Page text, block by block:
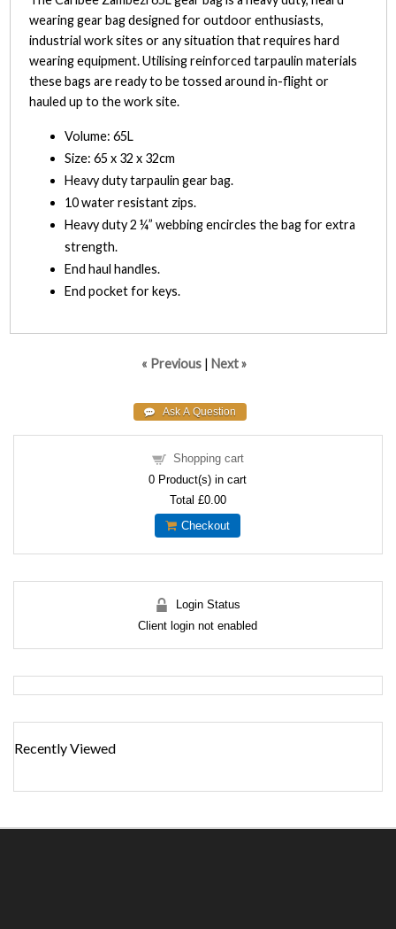
wearing gear bag designed for outdoor enthusiasts,
industrial work sites or any situation that requires hard
wearing equipment. Utilising reinforced tarpaulin materials
these bags are ready to be tossed around in-flight or
hauled up to the work site.
Volume: 65L
Size: 65 x 32 x 32cm
Heavy duty tarpaulin gear bag.
10 water resistant zips.
Heavy duty 2 ¼” webbing encircles the bag for extra
strength.
End haul handles.
End pocket for keys.
« Previous | Next »
Shopping cart
0 Product(s) in cart
Total £0.00
Checkout
Login Status
Client login not enabled
Recently Viewed